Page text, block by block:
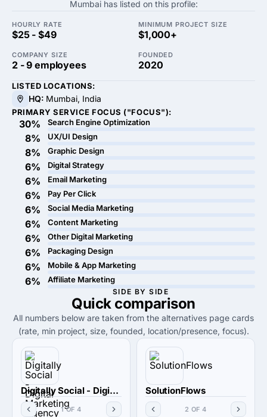
Mumbai has listed on this profile:
HOURLY RATE
$25 - $49
MINIMUM PROJECT SIZE
$1,000+
COMPANY SIZE
2 - 9 employees
FOUNDED
2020
LISTED LOCATIONS:
HQ: Mumbai, India
PRIMARY SERVICE FOCUS ("FOCUS"):
30% Search Engine Optimization
8% UX/UI Design
8% Graphic Design
6% Digital Strategy
6% Email Marketing
6% Pay Per Click
6% Social Media Marketing
6% Content Marketing
6% Other Digital Marketing
6% Packaging Design
6% Mobile & App Marketing
6% Affiliate Marketing
SIDE BY SIDE
Quick comparison
All numbers below are taken from the alternatives page cards
(rate, min project, size, founded, location/presence, focus).
Digitally Social - Digital Marketing Agency in Mumbai
1 OF 4
SolutionFlows
2 OF 4